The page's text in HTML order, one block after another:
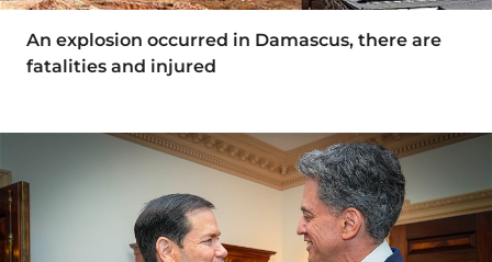
An explosion occurred in Damascus, there are
fatalities and injured